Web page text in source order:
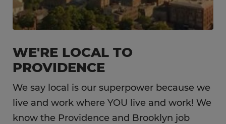
WE'RE LOCAL TO
PROVIDENCE
We say local is our superpower because we
live and work where YOU live and work! We
know the Providence and Brooklyn job